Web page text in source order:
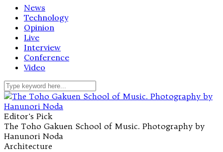
News
Technology
Opinion
Live
Interview
Conference
Video
Editor's Pick
The Toho Gakuen School of Music. Photography by
Hanunori Noda
Architecture